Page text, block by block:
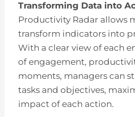
Transforming Data into
Productivity Radar allows
transform indicators into
With a clear view of each
of engagement,
moments, managers can
tasks and objectives,
impact of each action.